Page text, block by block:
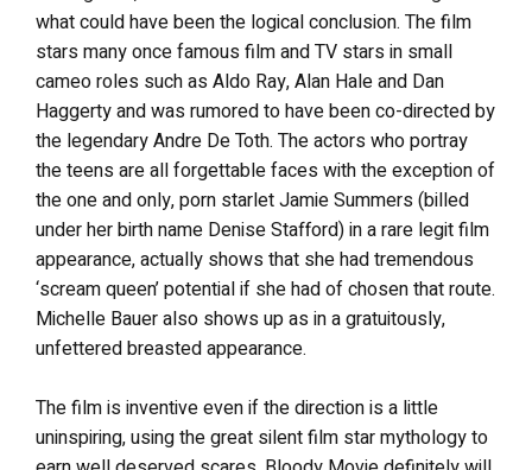
what could have been the logical conclusion. The film
stars many once famous film and TV stars in small
cameo roles such as Aldo Ray, Alan Hale and Dan
Haggerty and was rumored to have been co-directed by
the legendary Andre De Toth. The actors who portray
the teens are all forgettable faces with the exception of
the one and only, porn starlet Jamie Summers (billed
under her birth name Denise Stafford) in a rare legit film
appearance, actually shows that she had tremendous
‘scream queen’ potential if she had of chosen that route.
Michelle Bauer also shows up as in a gratuitously,
unfettered breasted appearance.
The film is inventive even if the direction is a little
uninspiring, using the great silent film star mythology to